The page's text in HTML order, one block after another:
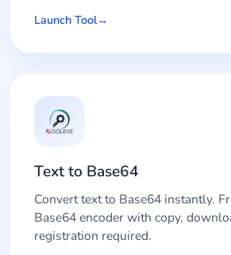
Launch Tool
Text to Base64
Convert text to Base64 instantly.
Base64 encoder with copy,
registration required.